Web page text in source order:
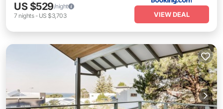
US $529/night
7 nights- US $3,703 VIEW DEAL